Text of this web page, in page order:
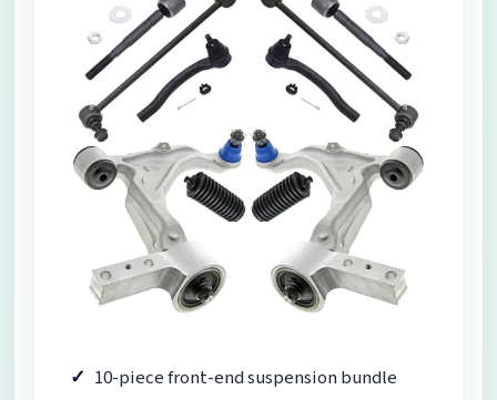
10-piece front-end suspension bundle